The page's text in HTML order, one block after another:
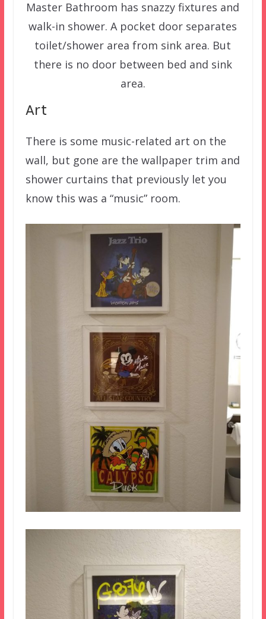
Master Bathroom has snazzy fixtures and
walk-in shower. A pocket door separates
toilet/shower area from sink area. But
there is no door between bed and sink
area.
Art
There is some music-related art on the
wall, but gone are the wallpaper trim and
shower curtains that previously let you
know this was a “music” room.